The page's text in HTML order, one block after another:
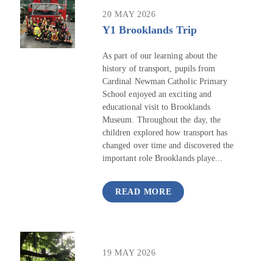
20 MAY 2026
Y1 Brooklands Trip
As part of our learning about the
history of transport, pupils from
Cardinal Newman Catholic Primary
School enjoyed an exciting and
educational visit to Brooklands
Museum. Throughout the day, the
children explored how transport has
changed over time and discovered the
important role Brooklands playe...
READ MORE
19 MAY 2026